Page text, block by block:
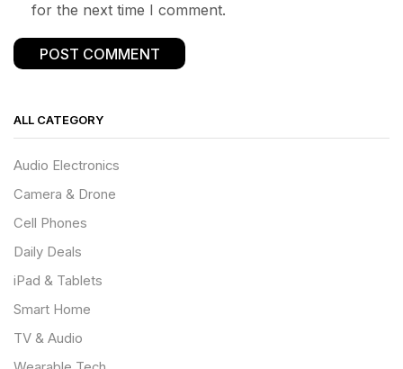
for the next time I comment.
ALL CATEGORY
Audio Electronics
Camera & Drone
Cell Phones
Daily Deals
iPad & Tablets
Smart Home
TV & Audio